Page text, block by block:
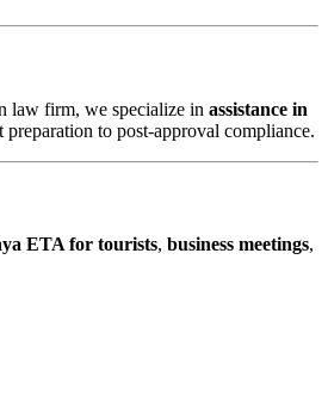
law firm, we specialize in assistance in
preparation to post-approval compliance.
ETA for tourists, business meetings,